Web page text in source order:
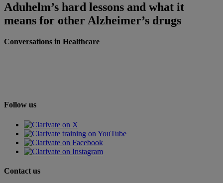
Aduhelm’s hard lessons and what it
means for other Alzheimer’s drugs
Conversations in Healthcare
Follow us
Contact us